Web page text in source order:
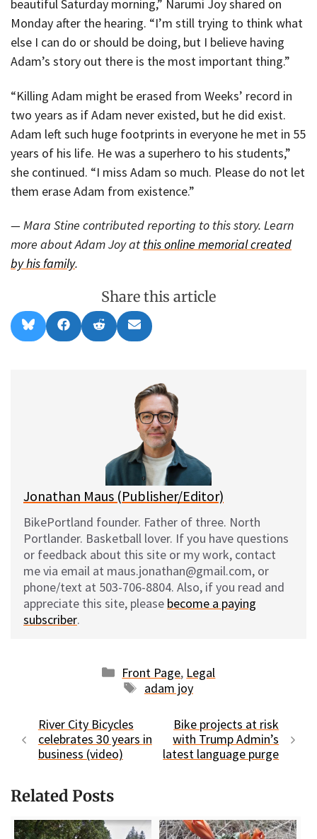
beautiful Saturday morning,” Narumi Joy shared on
Monday after the hearing. “I’m still trying to think what
else I can do or should be doing, but I believe having
Adam’s story out there is the most important thing.”
“Killing Adam might be erased from Weeks’ record in
two years as if Adam never existed, but he did exist.
Adam left such huge footprints in everyone he met in 55
years of his life. He was a superhero to his students,”
she continued. “I miss Adam so much. Please do not let
them erase Adam from existence.”
— Mara Stine contributed reporting to this story. Learn
more about Adam Joy at this online memorial created
by his family.
Share this article
Share
on
l
Share
on
a
Share
on
e
Share
on
m
l
Jonathan Maus (Publisher/Editor)
BikePortland founder. Father of three. North
Portlander. Basketball lover. If you have questions
or feedback about this site or my work, contact
me via email at maus.jonathan@gmail.com, or
phone/text at 503-706-8804. Also, if you read and
appreciate this site, please become a paying
subscriber.
Categories
Front Page, Legal
Tags
adam joy
River City Bicycles
celebrates 30 years in
business (video)
Bike projects at risk
with Trump Admin’s
latest language purge
Related Posts